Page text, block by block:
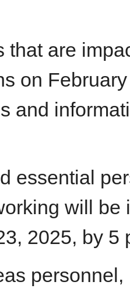
that are
on
and
essential
will be
2025, by 5